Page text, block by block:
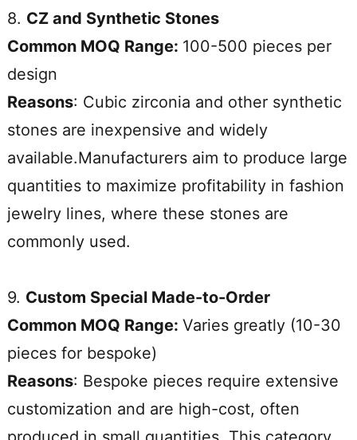
8. CZ and Synthetic Stones
Common MOQ Range: 100-500 pieces per
design
Reasons: Cubic zirconia and other synthetic
stones are inexpensive and widely
available.Manufacturers aim to produce large
quantities to maximize profitability in fashion
jewelry lines, where these stones are
commonly used.
9. Custom Special Made-to-Order
Common MOQ Range: Varies greatly (10-30
pieces for bespoke)
Reasons: Bespoke pieces require extensive
customization and are high-cost, often